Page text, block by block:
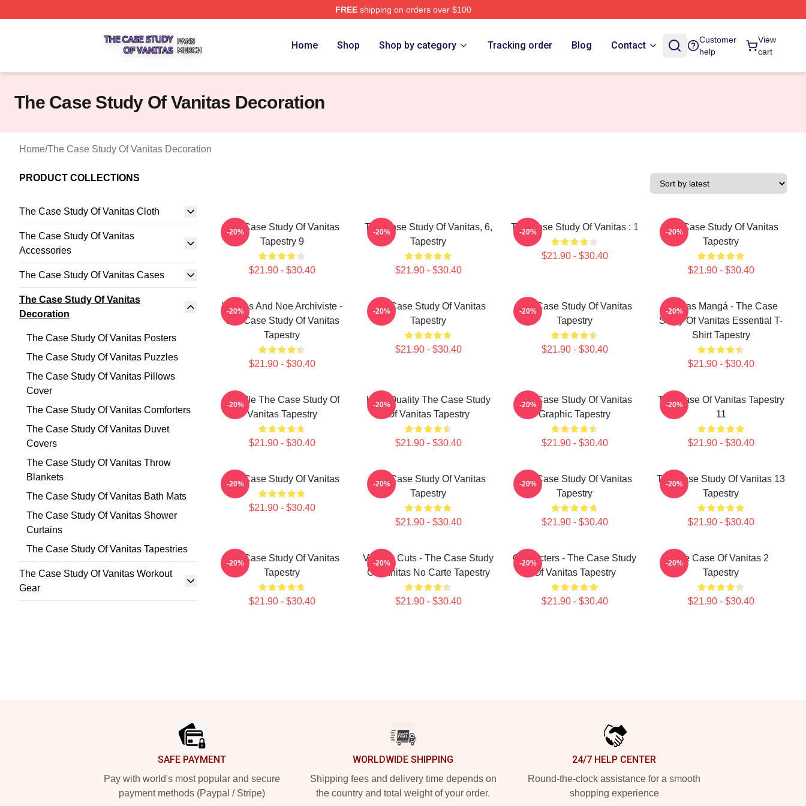
FREEshipping on orders over $100
Home Shop Shop by category Tracking order Blog Contact
Customer
help
View
cart
The Case Study Of Vanitas Decoration
Home/The Case Study Of Vanitas Decoration
PRODUCT COLLECTIONS
The Case Study Of Vanitas Cloth
The Case Study Of Vanitas
Accessories
The Case Study Of Vanitas Cases
The Case Study Of Vanitas
Decoration
The Case Study Of Vanitas Posters
The Case Study Of Vanitas Puzzles
The Case Study Of Vanitas Pillows
Cover
The Case Study Of Vanitas Comforters
The Case Study Of Vanitas Duvet
Covers
The Case Study Of Vanitas Throw
Blankets
The Case Study Of Vanitas Bath Mats
The Case Study Of Vanitas Shower
Curtains
The Case Study Of Vanitas Tapestries
The Case Study Of Vanitas Workout
Gear
The Case Study Of Vanitas
Tapestry 9
$21.90 - $30.40
-20%
The Case Study Of Vanitas, 6,
Tapestry
$21.90 - $30.40
-20% The Case Study Of Vanitas : 1
$21.90 - $30.40
-20%
The Case Study Of Vanitas
Tapestry
$21.90 - $30.40
-20%
Vanitas And Noe Archiviste -
The Case Study Of Vanitas
Tapestry
$21.90 - $30.40
-20%
The Case Study Of Vanitas
Tapestry
$21.90 - $30.40
-20%
The Case Study Of Vanitas
Tapestry
$21.90 - $30.40
-20%
Vanitas Mangá - The Case
Study Of Vanitas Essential T-
Shirt Tapestry
$21.90 - $30.40
-20%
Doodle The Case Study Of
Vanitas Tapestry
$21.90 - $30.40
-20%
High Quality The Case Study
Of Vanitas Tapestry
$21.90 - $30.40
-20%
The Case Study Of Vanitas
Graphic Tapestry
$21.90 - $30.40
-20%
The Case Of Vanitas Tapestry
11
$21.90 - $30.40
-20%
The Case Study Of Vanitas
$21.90 - $30.40
-20%
The Case Study Of Vanitas
Tapestry
$21.90 - $30.40
-20%
The Case Study Of Vanitas
Tapestry
$21.90 - $30.40
-20%
The Case Study Of Vanitas 13
Tapestry
$21.90 - $30.40
-20%
The Case Study Of Vanitas
Tapestry
$21.90 - $30.40
-20%
Vanitas Cuts - The Case Study
Of Vanitas No Carte Tapestry
$21.90 - $30.40
-20%
Characters - The Case Study
Of Vanitas Tapestry
$21.90 - $30.40
-20%
The Case Of Vanitas 2
Tapestry
$21.90 - $30.40
-20%
SAFE PAYMENT
Pay with world's most popular and secure
payment methods (Paypal / Stripe)
WORLDWIDE SHIPPING
Shipping fees and delivery time depends on
the country and total weight of your order.
24/7 HELP CENTER
Round-the-clock assistance for a smooth
shopping experience